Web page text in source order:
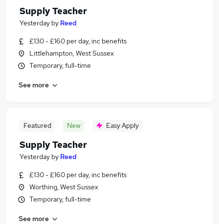
Supply Teacher
Yesterday by Reed
£130 - £160 per day, inc benefits
Littlehampton, West Sussex
Temporary, full-time
See more
Featured New Easy Apply
Supply Teacher
Yesterday by Reed
£130 - £160 per day, inc benefits
Worthing, West Sussex
Temporary, full-time
See more